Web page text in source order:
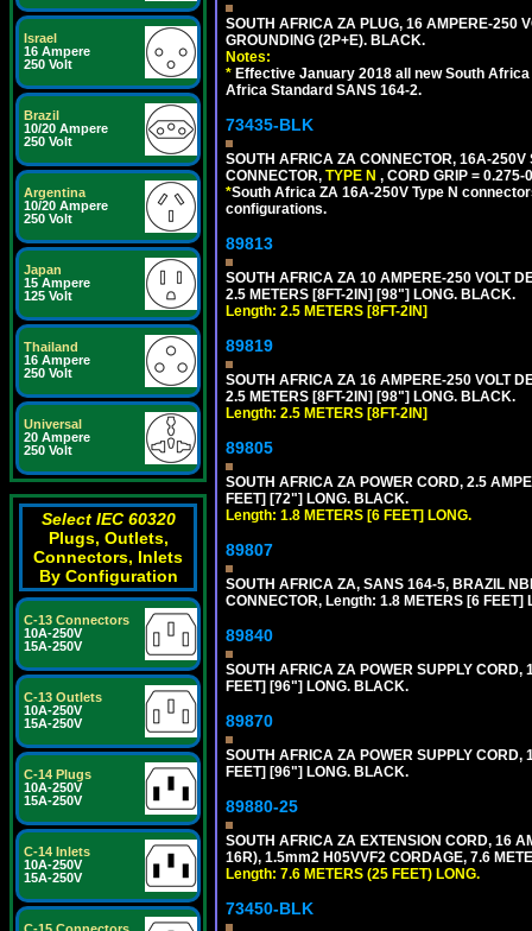
Israel
16 Ampere
250 Volt
Brazil
10/20 Ampere
250 Volt
Argentina
10/20 Ampere
250 Volt
Japan
15 Ampere
125 Volt
Thailand
16 Ampere
250 Volt
Universal
20 Ampere
250 Volt
Select IEC 60320
Plugs, Outlets,
Connectors, Inlets
By Configuration
C-13 Connectors
10A-250V
15A-250V
C-13 Outlets
10A-250V
15A-250V
C-14 Plugs
10A-250V
15A-250V
C-14 Inlets
10A-250V
15A-250V
SOUTH AFRICA ZA PLUG, 16 AMPERE-250
GROUNDING (2P+E). BLACK.
Notes:
* Effective January 2018 all new South
Africa Standard SANS 164-2.
73435-BLK
SOUTH AFRICA ZA CONNECTOR, 16A-
CONNECTOR, TYPE N , CORD GRIP =
*South Africa ZA 16A-250V Type N
configurations.
89813
SOUTH AFRICA ZA 10 AMPERE-250 VOLT
2.5 METERS [8FT-2IN] [98"] LONG. BLACK.
Length: 2.5 METERS [8FT-2IN]
89819
SOUTH AFRICA ZA 16 AMPERE-250 VOLT
2.5 METERS [8FT-2IN] [98"] LONG. BLACK.
Length: 2.5 METERS [8FT-2IN]
89805
SOUTH AFRICA ZA POWER CORD, 2.5
FEET] [72"] LONG. BLACK.
Length: 1.8 METERS [6 FEET] LONG.
89807
SOUTH AFRICA ZA, SANS 164-5, BRAZIL
CONNECTOR, Length: 1.8 METERS [6 FEET]
89840
SOUTH AFRICA ZA POWER SUPPLY
FEET] [96"] LONG. BLACK.
89870
SOUTH AFRICA ZA POWER SUPPLY
FEET] [96"] LONG. BLACK.
89880-25
SOUTH AFRICA ZA EXTENSION CORD, 16
16R), 1.5mm2 H05VVF2 CORDAGE, 7.6
Length: 7.6 METERS (25 FEET) LONG.
73450-BLK